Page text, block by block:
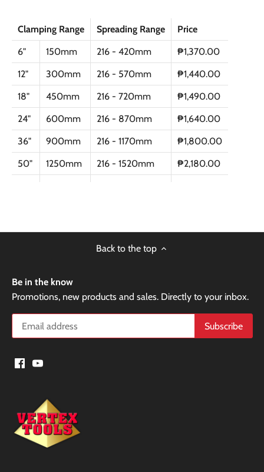
Clamping Range Spreading Range
Price
6"
150mm 216 - 420mm
₱1,370.00
12"
300mm 216 - 570mm
₱1,440.00
18"
450mm 216 - 720mm
₱1,490.00
24"
600mm 216 - 870mm
₱1,640.00
36"
900mm 216 - 1170mm
₱1,800.00
50"
1250mm 216 - 1520mm ₱2,180.00
Back to the top
Be in the know
Promotions, new products and sales. Directly to your inbox.